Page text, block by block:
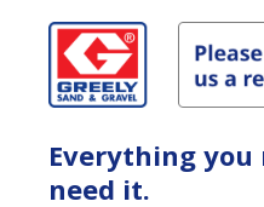
Everything you
need it.